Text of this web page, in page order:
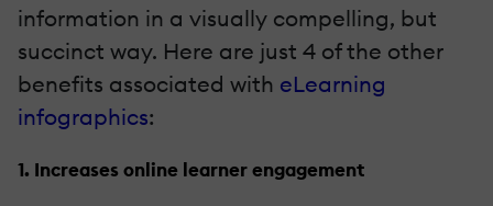
information in a visually compelling, but
succinct way. Here are just 4 of the other
benefits associated with eLearning
infographics:
1. Increases online learner engagement